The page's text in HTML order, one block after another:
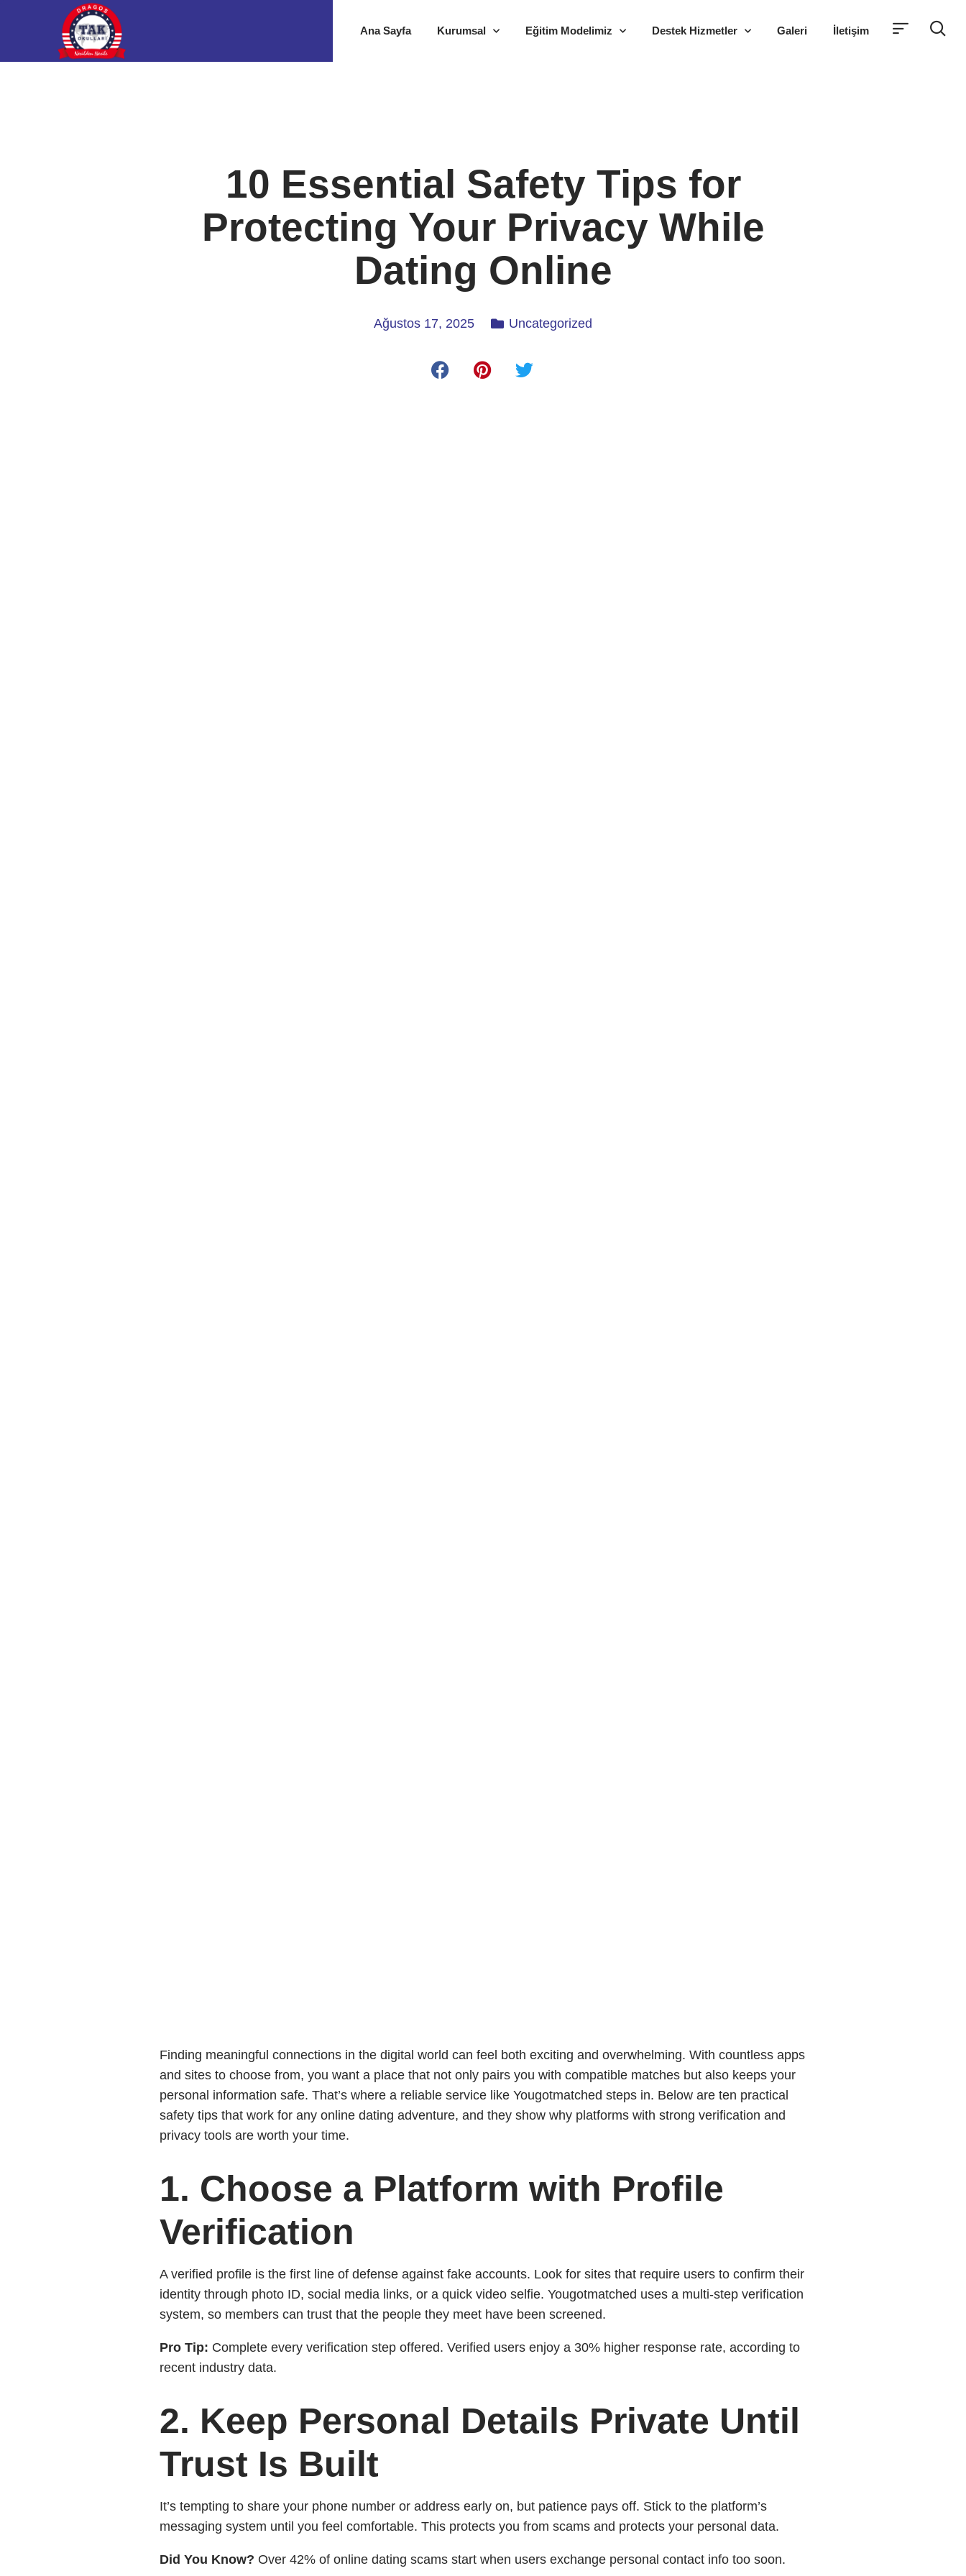
Ana Sayfa Kurumsal Eğitim Modelimiz Destek Hizmetler Galeri İletişim
10 Essential Safety Tips for
Protecting Your Privacy While
Dating Online
Ağustos 17, 2025 Uncategorized
Finding meaningful connections in the digital world can feel both exciting and overwhelming. With countless apps
and sites to choose from, you want a place that not only pairs you with compatible matches but also keeps your
personal information safe. That’s where a reliable service like Yougotmatched steps in. Below are ten practical
safety tips that work for any online dating adventure, and they show why platforms with strong verification and
privacy tools are worth your time.
1. Choose a Platform with Profile
Verification
A verified profile is the first line of defense against fake accounts. Look for sites that require users to confirm their
identity through photo ID, social media links, or a quick video selfie. Yougotmatched uses a multi‑step verification
system, so members can trust that the people they meet have been screened.
Pro Tip: Complete every verification step offered. Verified users enjoy a 30% higher response rate, according to
recent industry data.
2. Keep Personal Details Private Until
Trust Is Built
It’s tempting to share your phone number or address early on, but patience pays off. Stick to the platform’s
messaging system until you feel comfortable. This protects you from scams and protects your personal data.
Did You Know? Over 42% of online dating scams start when users exchange personal contact info too soon.